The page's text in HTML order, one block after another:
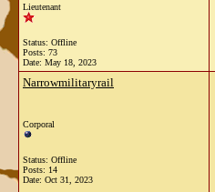
Lieutenant
Status: Offline
Posts: 73
Date: May 18, 2023
Narrowmilitaryrail
Corporal
Status: Offline
Posts: 14
Date: Oct 31, 2023